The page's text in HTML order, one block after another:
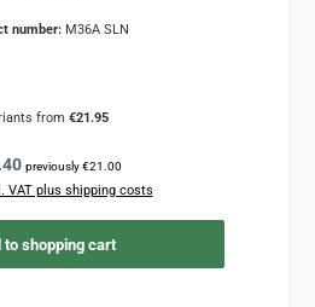
number: M36A SLN
from €21.95
price:
previously €21.00
VAT plus shipping costs
to shopping cart